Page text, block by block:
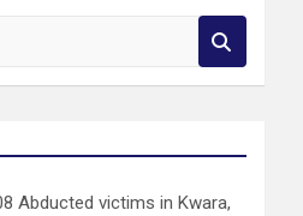
Abducted victims in Kwara,